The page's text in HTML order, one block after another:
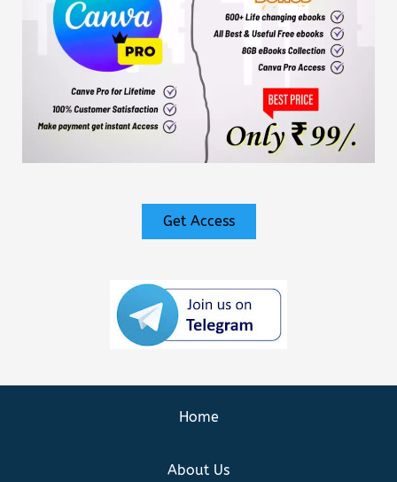
Get Access
Home
About Us